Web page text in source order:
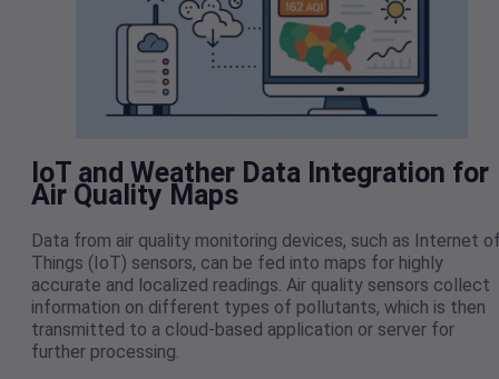
IoT and Weather Data Integration for
Air Quality Maps
Data from air quality monitoring devices, such as Internet
Things (IoT) sensors, can be fed into maps for highly
accurate and localized readings. Air quality sensors collect
information on different types of pollutants, which is then
transmitted to a cloud-based application or server for
further processing.